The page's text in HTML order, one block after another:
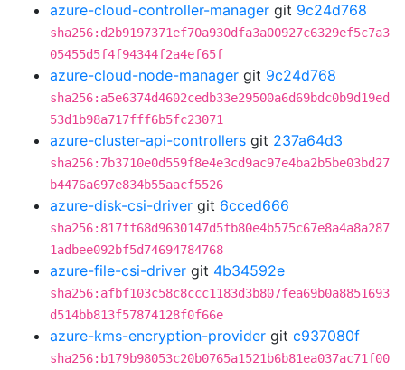
azure-cloud-controller-manager git 9c24d768
sha256:d2b9197371ef70a930dfa3a00927c6329ef5c7a3
05455d5f4f94344f2a4ef65f
azure-cloud-node-manager git 9c24d768
sha256:a5e6374d4602cedb33e29500a6d69bdc0b9d19ed
53d1b98a717fff6b5fc23071
azure-cluster-api-controllers git 237a64d3
sha256:7b3710e0d559f8e4e3cd9ac97e4ba2b5be03bd27
b4476a697e834b55aacf5526
azure-disk-csi-driver git 6cced666
sha256:817ff68d9630147d5fb80e4b575c67e8a4a8a287
1adbee092bf5d74694784768
azure-file-csi-driver git 4b34592e
sha256:afbf103c58c8ccc1183d3b807fea69b0a8851693
d514bb813f57874128f0f66e
azure-kms-encryption-provider git c937080f
sha256:b179b98053c20b0765a1521b6b81ea037ac71f00